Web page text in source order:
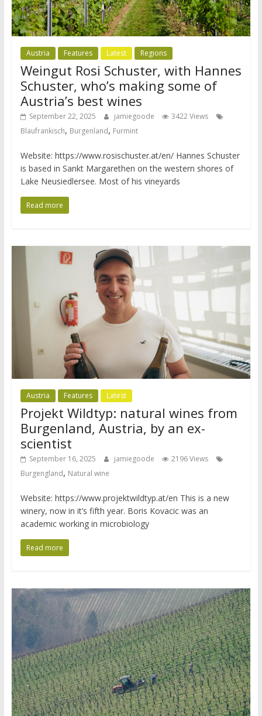
Austria Features Latest Regions
Weingut Rosi Schuster, with Hannes
Schuster, who’s making some of
Austria’s best wines
September 22, 2025 jamiegoode
3422 Views
Blaufrankisch, Burgenland, Furmint
Website: https://www.rosischuster.at/en/ Hannes Schuster
is based in Sankt Margarethen on the western shores of
Lake Neusiedlersee. Most of his vineyards
Read more
Austria Features Latest
Projekt Wildtyp: natural wines from
Burgenland, Austria, by an ex-
scientist
September 16, 2025 jamiegoode
2196 Views
Burgengland, Natural wine
Website: https://www.projektwildtyp.at/en This is a new
winery, now in it’s fifth year. Boris Kovacic was an
academic working in microbiology
Read more